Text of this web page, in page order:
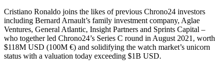
Cristiano Ronaldo joins the likes of previous Chrono24 investors
including Bernard Arnault’s family investment company, Aglae
Ventures, General Atlantic, Insight Partners and Sprints Capital –
who together led Chrono24’s Series C round in August 2021, worth
$118M USD (100M €) and solidifying the watch market’s unicorn
status with a valuation today exceeding $1B USD.